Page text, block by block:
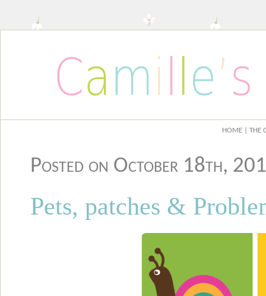
HOME | THE
Posted on October 18th,
Pets, patches &